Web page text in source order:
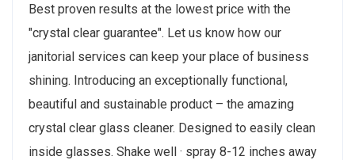
Best proven results at the lowest price with the
"crystal clear guarantee". Let us know how our
janitorial services can keep your place of business
shining. Introducing an exceptionally functional,
beautiful and sustainable product – the amazing
crystal clear glass cleaner. Designed to easily clean
inside glasses. Shake well · spray 8-12 inches away